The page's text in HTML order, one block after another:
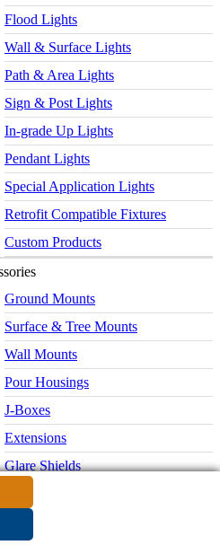
Flood Lights
Wall & Surface Lights
Path & Area Lights
Sign & Post Lights
In-grade Up Lights
Pendant Lights
Special Application Lights
Retrofit Compatible Fixtures
Custom Products
Ground Mounts
Surface & Tree Mounts
Wall Mounts
Pour Housings
J-Boxes
Extensions
Glare Shields